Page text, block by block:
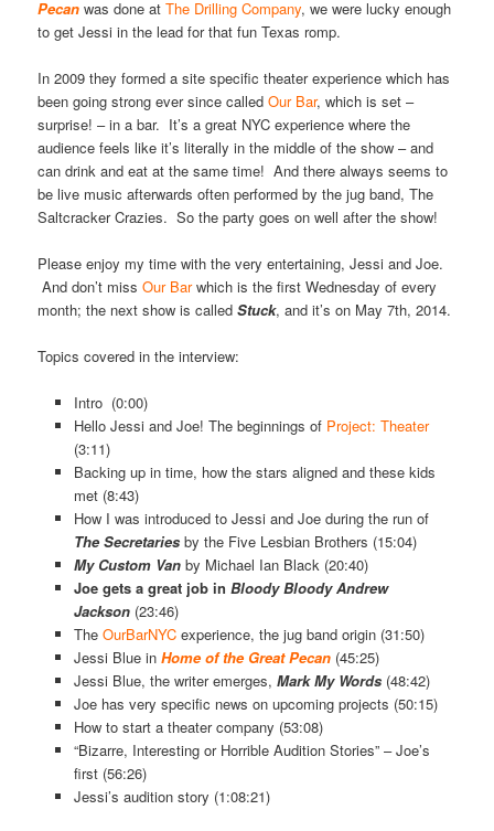
Pecan was done atThe Drilling Company, we were lucky enough
to get Jessi in the lead for that fun Texas romp.
In 2009 they formed a site specific theater experience which has
been going strong ever since calledOur Bar, which is set –
surprise! – in a bar. It’s a great NYC experience where the
audience feels like it’s literally in the middle of the show – and
can drink and eat at the same time! And there always seems to
be live music afterwards often performed by the jug band, The
Saltcracker Crazies. So the party goes on well after the show!
Please enjoy my time with the very entertaining, Jessi and Joe.
And don’t missOur Barwhich is the first Wednesday of every
month; the next show is calledStuck, and it’s on May 7th, 2014.
Topics covered in the interview:
Intro (0:00)
Hello Jessi and Joe! The beginnings of Project: Theater
(3:11)
Backing up in time, how the stars aligned and these kids
met (8:43)
How I was introduced to Jessi and Joe during the run of
The Secretariesby the Five Lesbian Brothers (15:04)
My Custom Vanby Michael Ian Black (20:40)
Joe gets a great job in Bloody Bloody Andrew
Jackson(23:46)
The OurBarNYCexperience, the jug band origin (31:50)
Jessi Blue in Home of the Great Pecan(45:25)
Jessi Blue, the writer emerges, Mark My Words(48:42)
Joe has very specific news on upcoming projects (50:15)
How to start a theater company (53:08)
“Bizarre, Interesting or Horrible Audition Stories” – Joe’s
first (56:26)
Jessi’s audition story (1:08:21)